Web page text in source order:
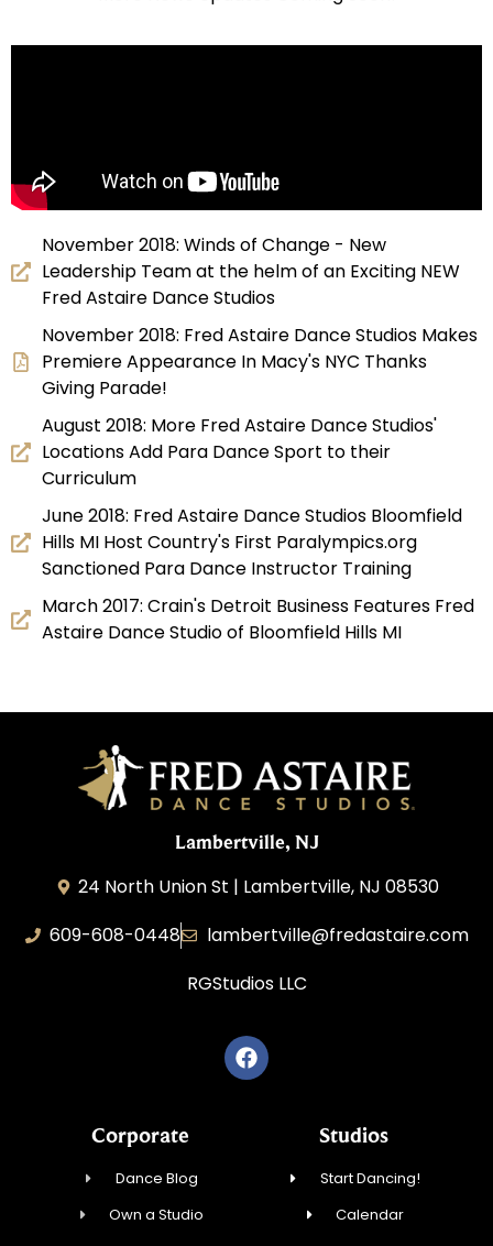
November 2018: Winds of Change - New
Leadership Team at the helm of an Exciting NEW
Fred Astaire Dance Studios
November 2018: Fred Astaire Dance Studios Makes
Premiere Appearance In Macy's NYC Thanks
Giving Parade!
August 2018: More Fred Astaire Dance Studios'
Locations Add Para Dance Sport to their
Curriculum
June 2018: Fred Astaire Dance Studios Bloomfield
Hills MI Host Country's First Paralympics.org
Sanctioned Para Dance Instructor Training
March 2017: Crain's Detroit Business Features Fred
Astaire Dance Studio of Bloomfield Hills MI
Lambertville, NJ
24 North Union St | Lambertville, NJ 08530
609-608-0448
lambertville@fredastaire.com
RGStudios LLC
Corporate
Dance Blog
Own a Studio
Studios
Start Dancing!
Calendar